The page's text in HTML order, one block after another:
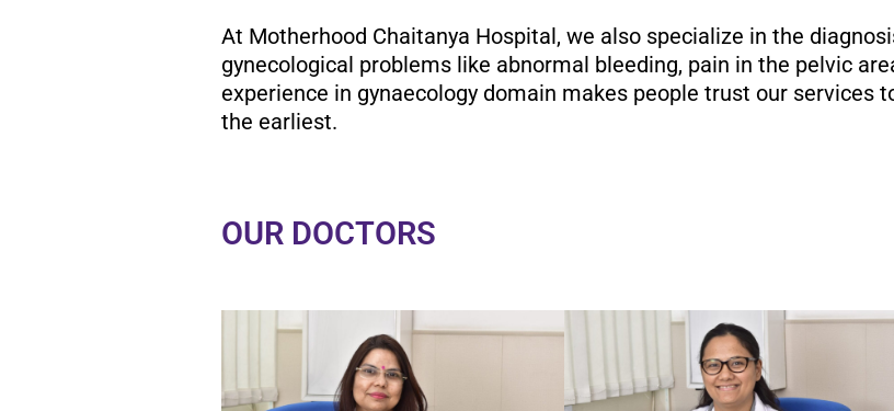
At Motherhood Chaitanya Hospital, we also specialize in the
gynecological problems like abnormal bleeding, pain in the pelvic
experience in gynaecology domain makes people trust our services
the earliest.
OUR DOCTORS